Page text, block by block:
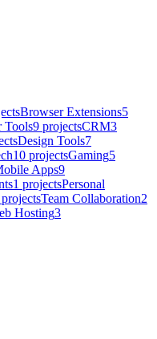
Browser Extensions5
Tools9 projectsCRM3
Design Tools7
10 projectsGaming5
Apps9
1 projectsPersonal
projectsTeam Collaboration2
Hosting3